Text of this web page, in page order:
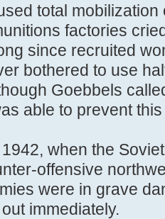
total
factories
since recruited
bothered to use
Goebbels
able to prevent
when the
offensive
were in grave
immediately.